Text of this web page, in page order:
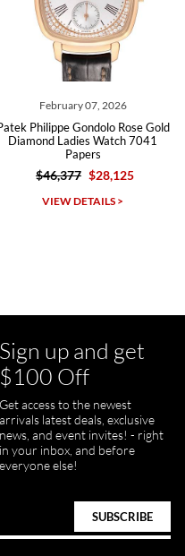
to detail. Will
easy to work w and
February 07, 2026
Philippe Gondolo Rose Gold
Diamond Ladies Watch 7041
Papers
$46,377 $28,125
VIEW DETAILS >
Sign up and get
$100 Off
Get access to the newest
arrivals latest deals, exclusive
news, and event invites! - right
in your inbox, and before
everyone else!